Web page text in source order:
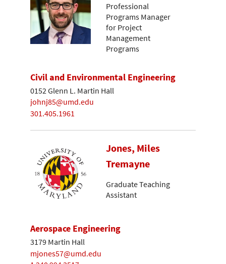
Professional
Programs Manager
for Project
Management
Programs
Civil and Environmental Engineering
0152 Glenn L. Martin Hall
johnj85@umd.edu
301.405.1961
Jones, Miles
Tremayne
Graduate Teaching
Assistant
Aerospace Engineering
3179 Martin Hall
mjones57@umd.edu